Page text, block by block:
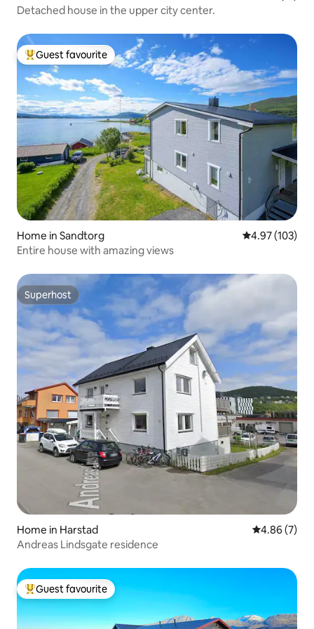
Detached house in the upper city center.
Top guest favourite
Guest favourite
Home in Sandtorg 4.97 out of 5
4.97 (103)
Entire house with amazing views
Superhost
Superhost
Home in Harstad 4.86 out of
4.86 (7)
Andreas Lindsgate residence
Top guest favourite
Guest favourite